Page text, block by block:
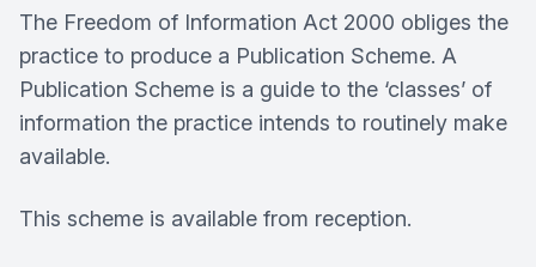
The Freedom of Information Act 2000 obliges the
practice to produce a Publication Scheme. A
Publication Scheme is a guide to the ‘classes’ of
information the practice intends to routinely make
available.
This scheme is available from reception.